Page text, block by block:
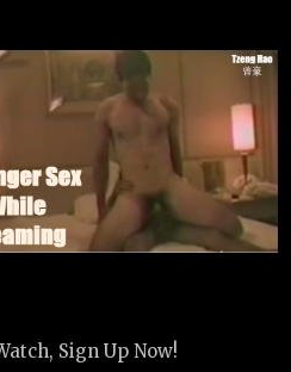
Sign Up Now!